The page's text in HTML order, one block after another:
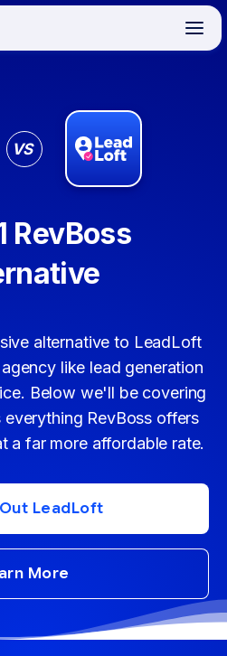
VS
RevBoss
alternative to LeadLoft
like lead generation
Below we'll be covering
RevBoss offers
a far more affordable rate.
LeadLoft
More